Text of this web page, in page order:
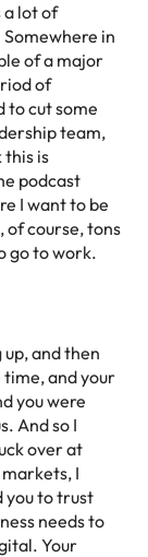
a lot of
Somewhere in
of a major
of
to cut some
team,
this is
podcast
I want to be
of course, tons
go to work.
and then
time, and your
you were
And so I
over at
I
you to trust
needs to
Your